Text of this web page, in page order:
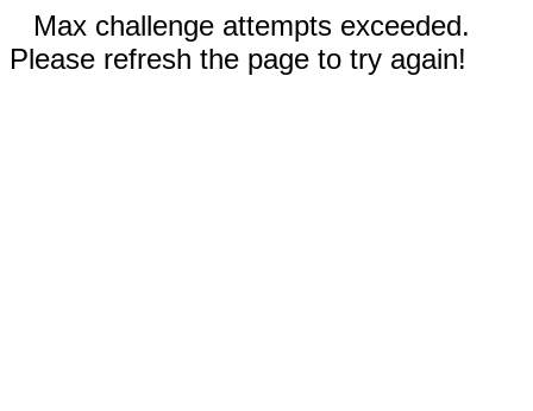
Max challenge attempts exceeded.
Please refresh the page to try again!